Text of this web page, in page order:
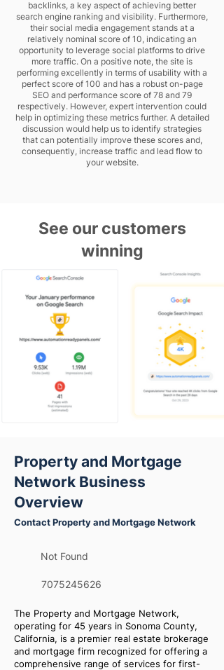
backlinks, a key aspect of achieving better
search engine ranking and visibility. Furthermore,
their social media engagement stands at a
relatively nominal score of 10, indicating an
opportunity to leverage social platforms to drive
more traffic. On a positive note, the site is
performing excellently in terms of usability with a
perfect score of 100 and has a robust on-page
SEO and performance score of 78 and 79
respectively. However, expert intervention could
help in optimizing these metrics further. A detailed
discussion would help us to identify strategies
that can potentially improve these scores and,
consequently, increase traffic and lead flow to
your website.
See our customers
winning
Property and Mortgage
Network Business
Overview
Contact Property and Mortgage Network
Not Found
7075245626
The Property and Mortgage Network,
operating for 45 years in Sonoma County,
California, is a premier real estate brokerage
and mortgage firm recognized for offering a
comprehensive range of services for first-